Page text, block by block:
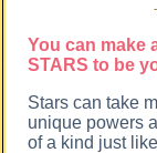
-
You can make
STARS to be
Stars can take
unique powers
of a kind just